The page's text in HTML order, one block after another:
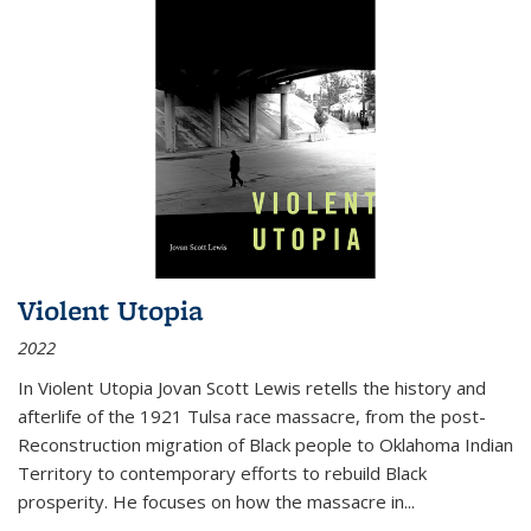
Violent Utopia
2022
In Violent Utopia Jovan Scott Lewis retells the history and
afterlife of the 1921 Tulsa race massacre, from the post-
Reconstruction migration of Black people to Oklahoma Indian
Territory to contemporary efforts to rebuild Black
prosperity. He focuses on how the massacre in...